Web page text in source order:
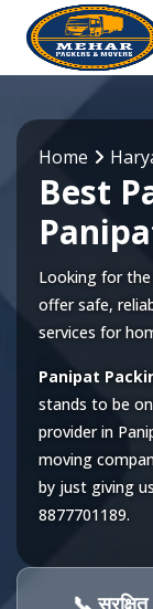
Home
Best
Looking for the
offer safe,
services for
Panipat
stands to be
provider in
moving
by just giving
8877701189.
📞